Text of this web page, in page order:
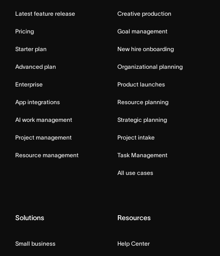
Latest feature release
Pricing
Starter plan
Advanced plan
Enterprise
App integrations
AI work management
Project management
Resource management
Creative production
Goal management
New hire onboarding
Organizational planning
Product launches
Resource planning
Strategic planning
Project intake
Task Management
All use cases
Solutions
Small business
Resources
Help Center